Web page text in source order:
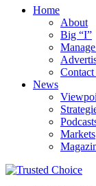
Home
About
Big “I”
News
Markets